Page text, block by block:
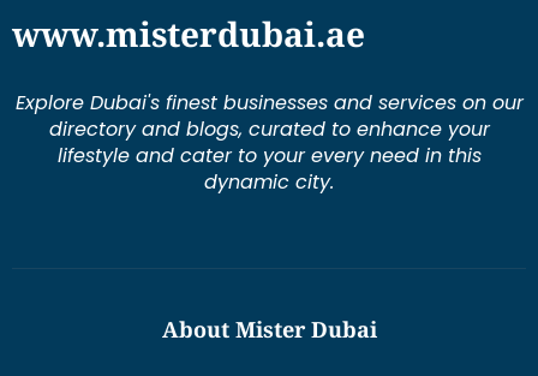
www.misterdubai.ae
Explore Dubai's finest businesses and services on our
directory and blogs, curated to enhance your
lifestyle and cater to your every need in this
dynamic city.
About Mister Dubai